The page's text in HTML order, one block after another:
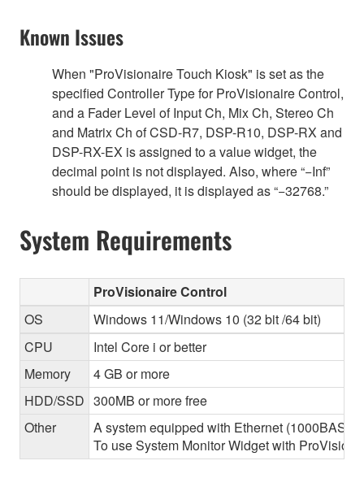
Known Issues
When "ProVisionaire Touch Kiosk" is set as the
specified Controller Type for ProVisionaire Control,
and a Fader Level of Input Ch, Mix Ch, Stereo Ch
and Matrix Ch of CSD-R7, DSP-R10, DSP-RX and
DSP-RX-EX is assigned to a value widget, the
decimal point is not displayed. Also, where “−Inf”
should be displayed, it is displayed as “−32768.”
System Requirements
ProVisionaire Control
OS
Windows 11/Windows 10 (32 bit /64 bit)
CPU
Intel Core i or better
Memory
4 GB or more
HDD/SSD 300MB or more free
Other
A system equipped with Ethernet
To use System Monitor Widget with